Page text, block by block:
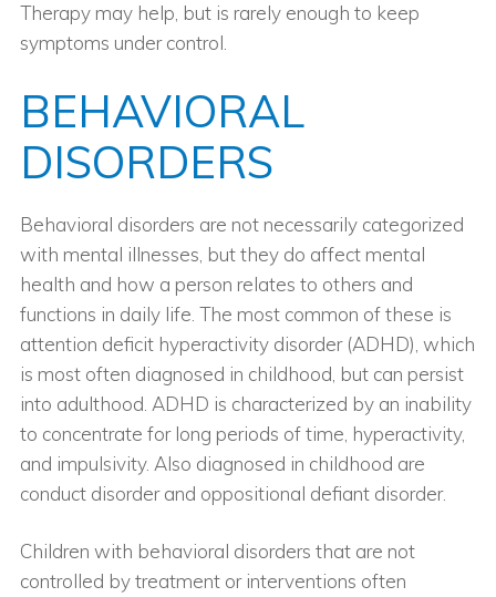
Therapy may help, but is rarely enough to keep
symptoms under control.
BEHAVIORAL
DISORDERS
Behavioral disorders are not necessarily categorized
with mental illnesses, but they do affect mental
health and how a person relates to others and
functions in daily life. The most common of these is
attention deficit hyperactivity disorder (ADHD), which
is most often diagnosed in childhood, but can persist
into adulthood. ADHD is characterized by an inability
to concentrate for long periods of time, hyperactivity,
and impulsivity. Also diagnosed in childhood are
conduct disorder and oppositional defiant disorder.
Children with behavioral disorders that are not
controlled by treatment or interventions often